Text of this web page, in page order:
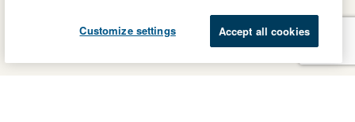
Customize settings Accept all cookies